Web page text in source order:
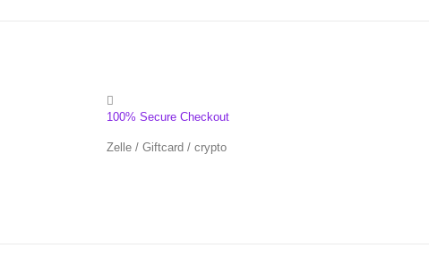
100% Secure Checkout
Zelle / Giftcard / crypto